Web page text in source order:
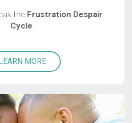
the Frustration Despair
Cycle.
MORE